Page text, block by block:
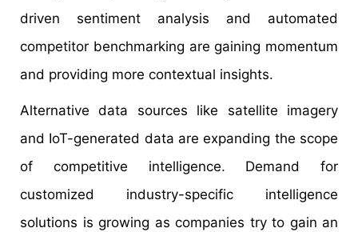
driven sentiment analysis and automated
competitor benchmarking are gaining momentum
and providing more contextual insights.
Alternative data sources like satellite imagery
and IoT-generated data are expanding the scope
of competitive intelligence. Demand for
customized industry-specific intelligence
solutions is growing as companies try to gain an